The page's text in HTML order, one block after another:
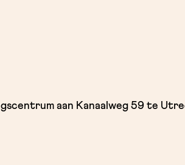
aan Kanaalweg 59 te